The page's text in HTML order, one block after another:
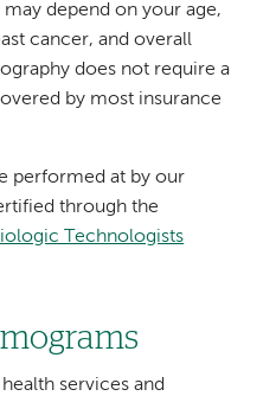
depend on your age,
cancer, and overall
does not require a
by most insurance
performed at by our
through the
Technologists
services and